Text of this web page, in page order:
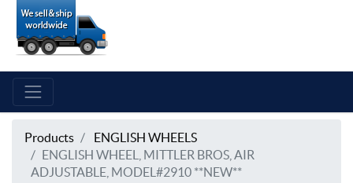
Products
ENGLISH WHEELS
ENGLISH WHEEL, MITTLER BROS, AIR
ADJUSTABLE, MODEL#2910 **NEW**